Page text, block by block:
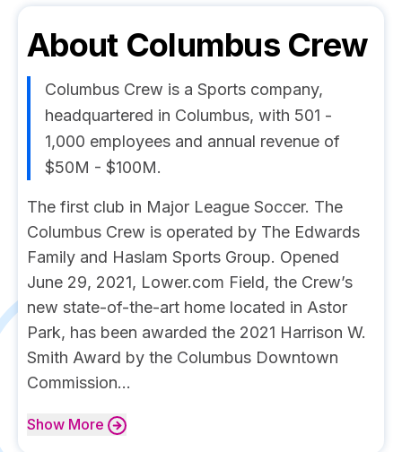
About Columbus Crew
Columbus Crew is a Sports company,
headquartered in Columbus, with 501 -
1,000 employees and annual revenue of
$50M - $100M.
The first club in Major League Soccer. The
Columbus Crew is operated by The Edwards
Family and Haslam Sports Group. Opened
June 29, 2021, Lower.com Field, the Crew’s
new state-of-the-art home located in Astor
Park, has been awarded the 2021 Harrison W.
Smith Award by the Columbus Downtown
Commission...
Show More